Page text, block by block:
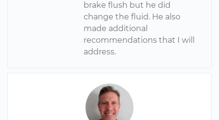
brake flush but he did
change the fluid. He also
made additional
recommendations that I will
address.